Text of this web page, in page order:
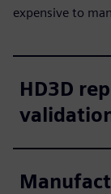
expensive to
HD3D